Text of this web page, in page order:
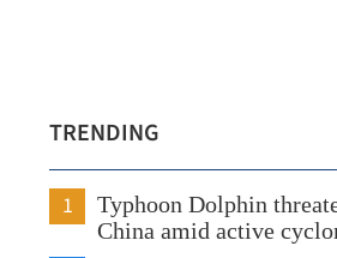
TRENDING
1
Typhoon Dolphin
China amid active